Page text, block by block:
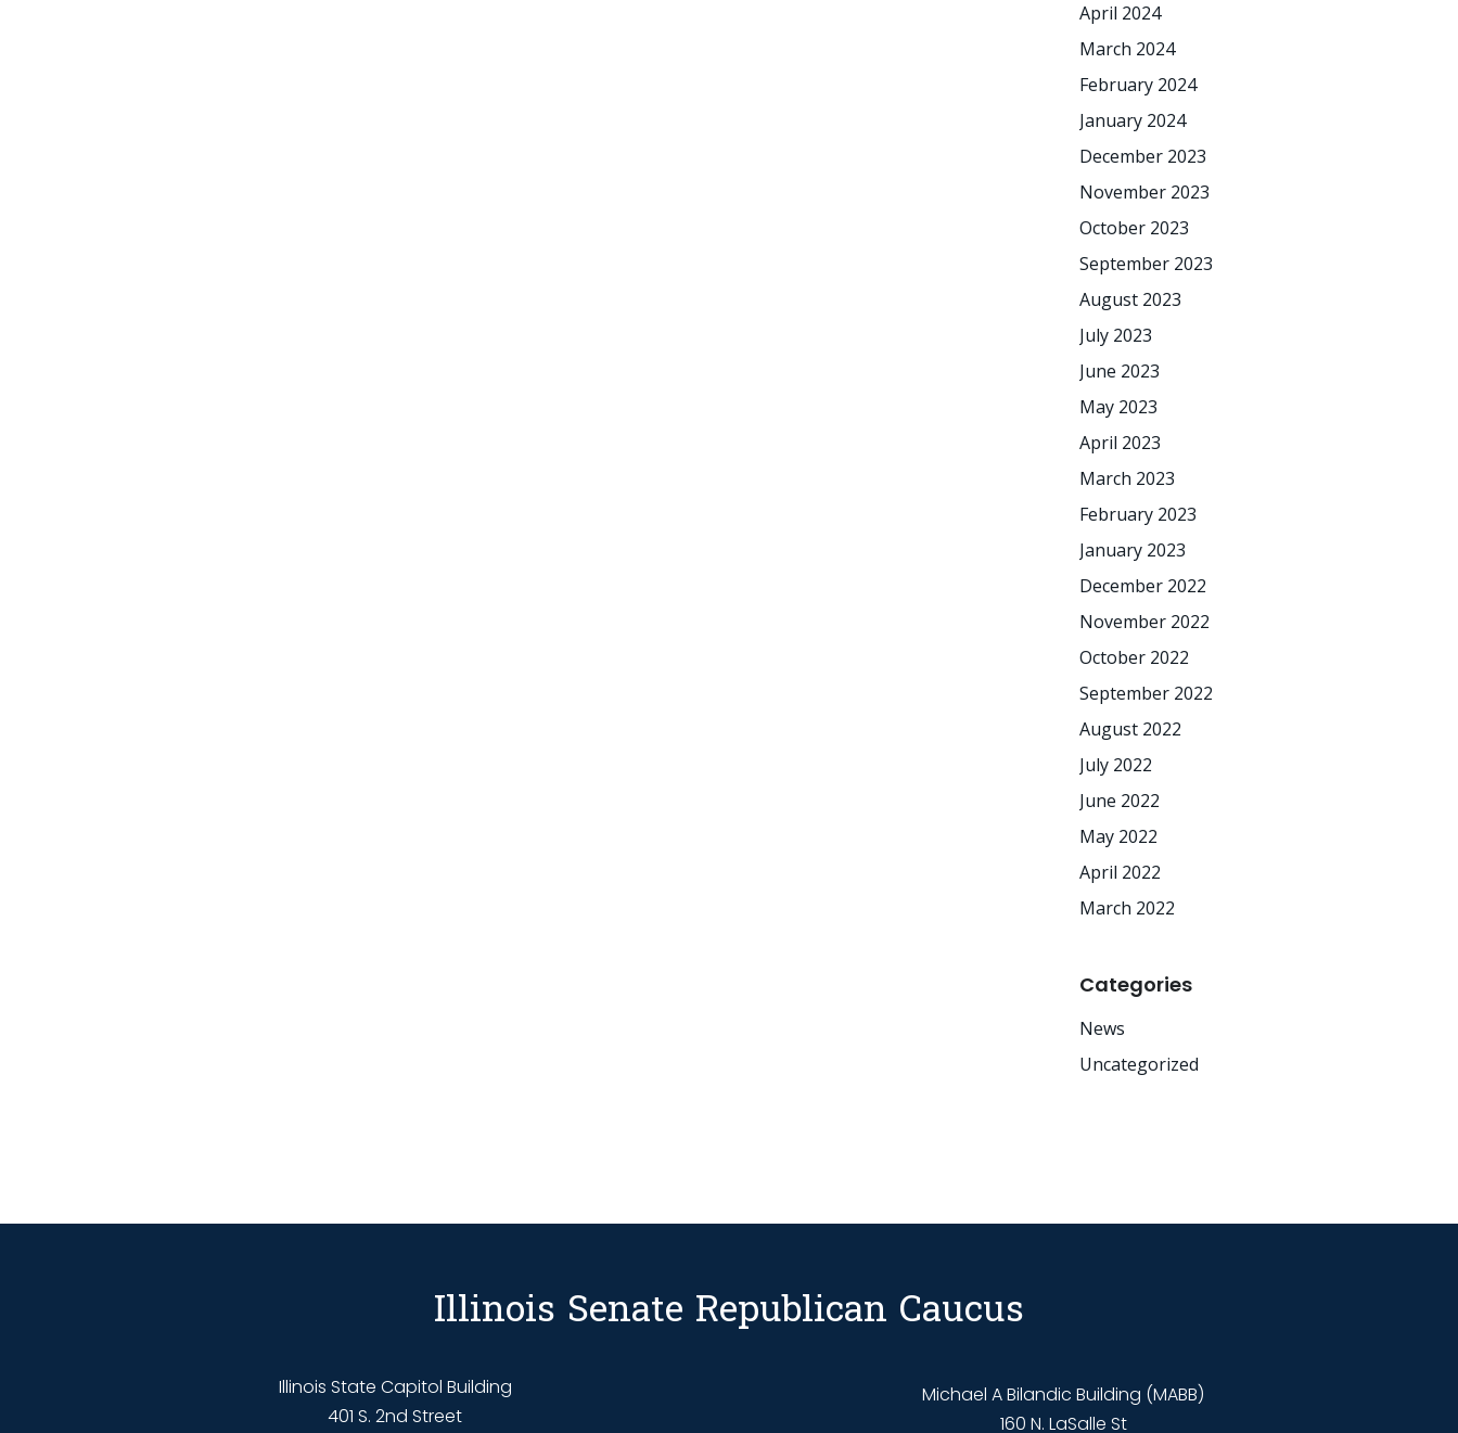
April 2024
March 2024
February 2024
January 2024
December 2023
November 2023
October 2023
September 2023
August 2023
July 2023
June 2023
May 2023
April 2023
March 2023
February 2023
January 2023
December 2022
November 2022
October 2022
September 2022
August 2022
July 2022
June 2022
May 2022
April 2022
March 2022
Categories
News
Uncategorized
Illinois Senate Republican Caucus
Illinois State Capitol Building
401 S. 2nd Street
Michael A Bilandic Building (MABB)
160 N. LaSalle St